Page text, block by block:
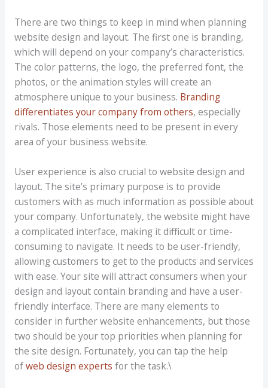
There are two things to keep in mind when planning
website design and layout. The first one is branding,
which will depend on your company’s characteristics.
The color patterns, the logo, the preferred font, the
photos, or the animation styles will create an
atmosphere unique to your business. Branding
differentiates your company from others, especially
rivals. Those elements need to be present in every
area of your business website.
User experience is also crucial to website design and
layout. The site’s primary purpose is to provide
customers with as much information as possible about
your company. Unfortunately, the website might have
a complicated interface, making it difficult or time-
consuming to navigate. It needs to be user-friendly,
allowing customers to get to the products and services
with ease. Your site will attract consumers when your
design and layout contain branding and have a user-
friendly interface. There are many elements to
consider in further website enhancements, but those
two should be your top priorities when planning for
the site design. Fortunately, you can tap the help
ofweb design experts for the task.\